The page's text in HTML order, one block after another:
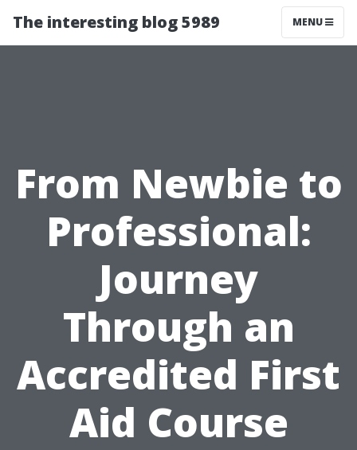
The interesting blog 5989 MENU
From Newbie to
Professional:
Journey
Through an
Accredited First
Aid Course